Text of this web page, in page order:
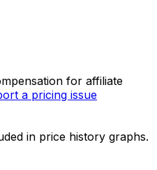
for affiliate
a pricing issue
in price history graphs.